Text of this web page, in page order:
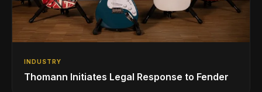
INDUSTRY
Thomann Initiates Legal Response to Fender